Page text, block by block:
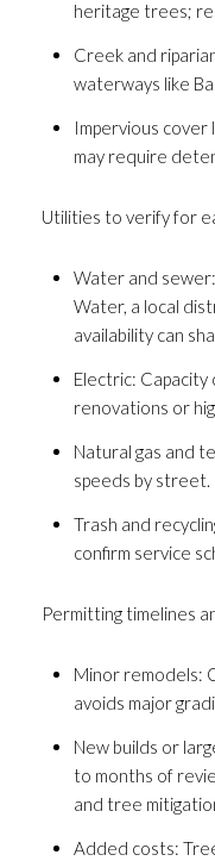
heritage trees;
Creek and
waterways like
Impervious
may require
Utilities to verify for
Water and
Water, a local
availability can
Electric: Capacity
renovations or
Natural gas and
speeds by street.
Trash and
confirm service
Permitting timelines
Minor remodels:
avoids major
New builds or
to months of
and tree
Added costs: